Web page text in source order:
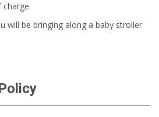
charge.
will be bringing along a baby stroller